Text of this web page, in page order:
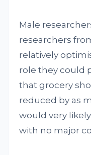
Male
researchers
relatively
role they could
that grocery
reduced by as
would very
with no major